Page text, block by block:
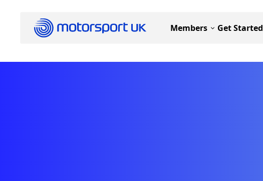
Members Get Started